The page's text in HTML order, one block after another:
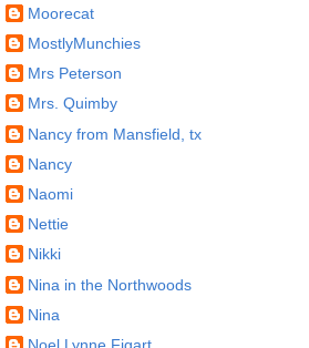
Moorecat
MostlyMunchies
Mrs Peterson
Mrs. Quimby
Nancy from Mansfield, tx
Nancy
Naomi
Nettie
Nikki
Nina in the Northwoods
Nina